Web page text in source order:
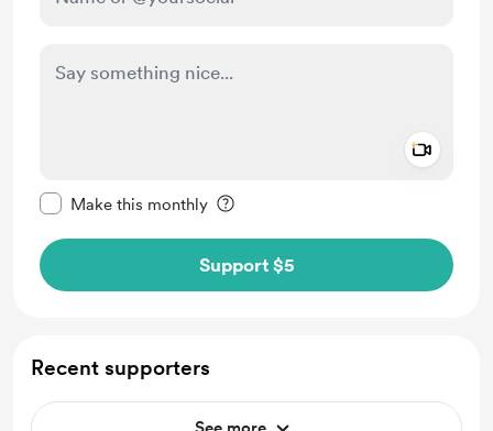
Make this monthly
Support $5
Recent supporters